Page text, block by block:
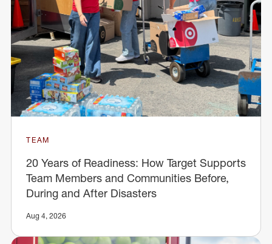
TEAM
20 Years of Readiness: How Target Supports
Team Members and Communities Before,
During and After Disasters
Aug 4, 2026